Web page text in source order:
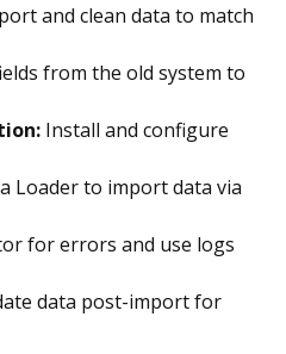
and clean data to match
from the old system to
Install and configure
Loader to import data via
for errors and use logs
data post-import for